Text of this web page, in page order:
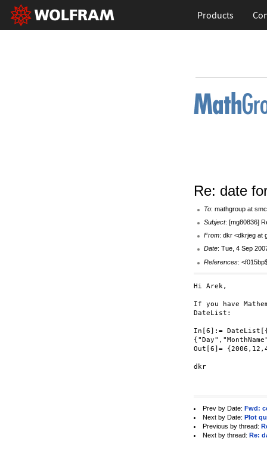
Products
Re: date
To: mathgroup at
Subject: [mg80836]
From: dkr <dkrjeg at
Date: Tue, 4 Sep
References:
Hi Arek,
If you have
DateList:
In[6]:=
Out[6]=
dkr
Prev by Date: Fwd:
Next by Date: Plot
Previous by thread:
Next by thread: Re: